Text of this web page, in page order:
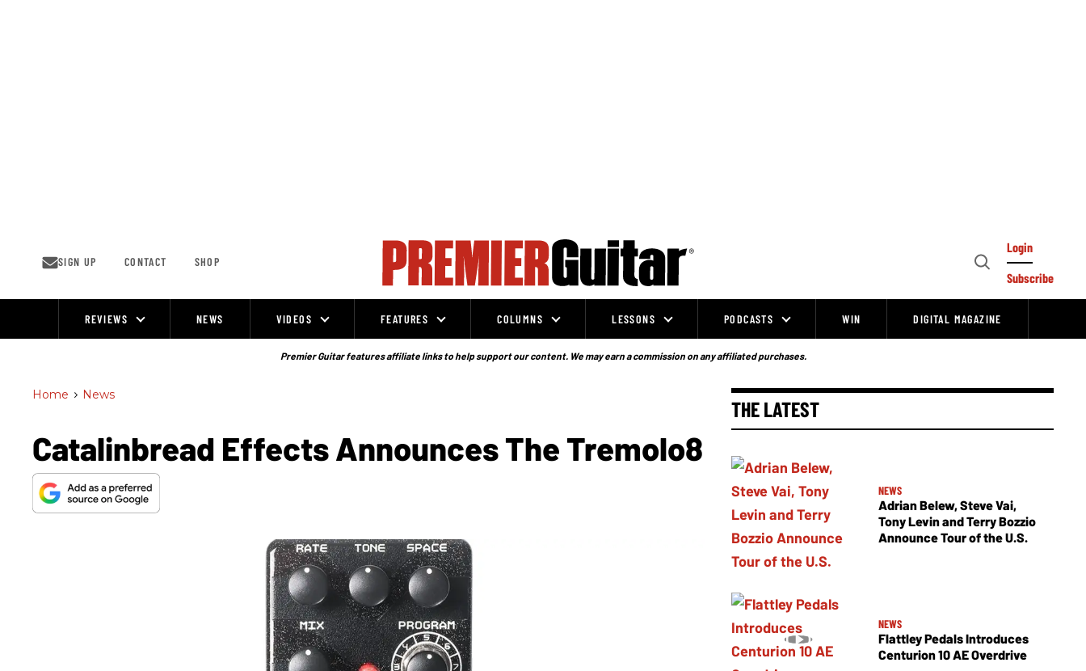
SIGN UP CONTACT SHOP
Open
Login
Subscribe
REVIEWS NEWS VIDEOS FEATURES COLUMNS LESSONS PODCASTS WIN DIGITAL MAGAZINE
Premier Guitar features affiliate links to help support our content. We may earn a commission on any affiliated purchases.
Home > News
Catalinbread Effects Announces The Tremolo8
THE LATEST
NEWS
Adrian Belew, Steve Vai,
Tony Levin and Terry Bozzio
Announce Tour of the U.S.
NEWS
Flattley Pedals Introduces
Centurion 10 AE Overdrive